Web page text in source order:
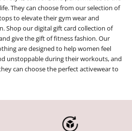
They can choose from our selection of
to elevate their gym wear and
Shop our digital gift card collection of
give the gift of fitness fashion. Our
are designed to help women feel
unstoppable during their workouts, and
can choose the perfect activewear to